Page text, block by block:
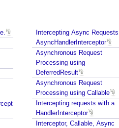
Intercepting Async
AsyncHandlerInterceptor
Asynchronous Request
Processing using
DeferredResult
Asynchronous Request
Processing using Callable
Intercepting requests with a
HandlerInterceptor
Interceptor, Callable, Async